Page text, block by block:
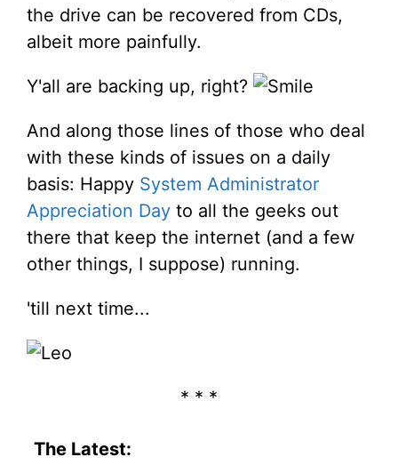
the drive can be recovered from CDs,
albeit more painfully.
Y'all are backing up, right?
And along those lines of those who deal
with these kinds of issues on a daily
basis: Happy System Administrator
Appreciation Day to all the geeks out
there that keep the internet (and a few
other things, I suppose) running.
'till next time...
* * *
The Latest: